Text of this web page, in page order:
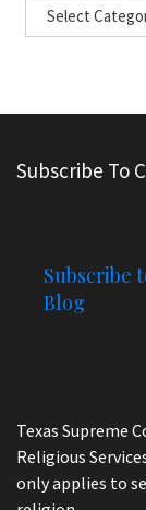
Subscribe To
Subscribe
Blog
Texas Supreme
Religious
only applies to